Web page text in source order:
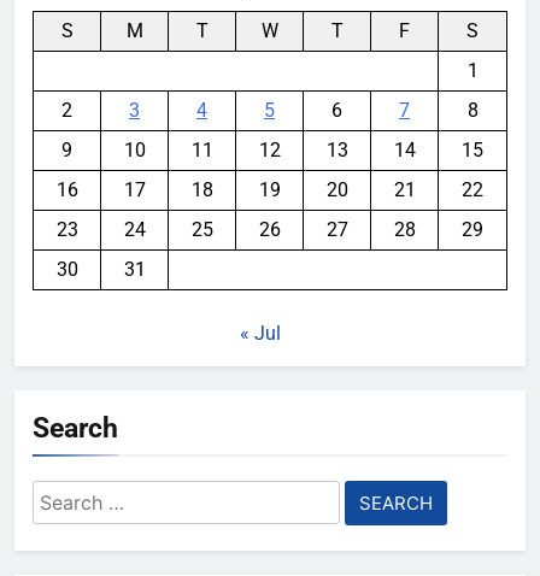
S M T W T F
S
1
2
3 4 5 6 7
8
9
10 11 12 13 14
15
16
17 18 19 20 21
22
23
24 25 26 27 28
29
30
31
« Jul
Search
Search
for: